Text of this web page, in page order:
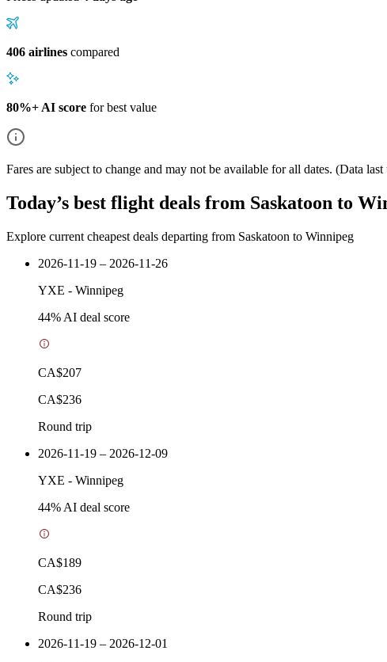
406 airlines compared
80%+ AI score for best value
Fares are subject to change and may not be available for all dates. (Data last
Today’s best flight deals from Saskatoon to
Explore current cheapest deals departing from Saskatoon to Winnipeg
2026-11-19 – 2026-11-26
YXE - Winnipeg
44% AI deal score
CA$207
CA$236
Round trip
2026-11-19 – 2026-12-09
YXE - Winnipeg
44% AI deal score
CA$189
CA$236
Round trip
2026-11-19 – 2026-12-01